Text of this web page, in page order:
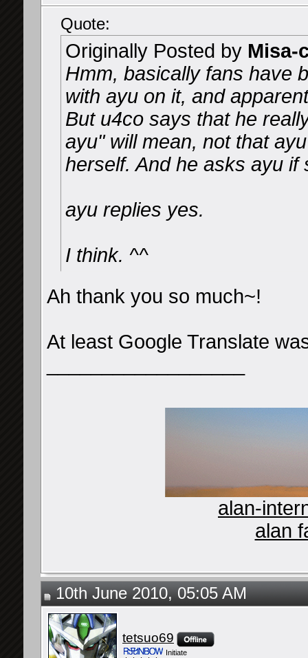
Quote:
Originally Posted by Misa-
Hmm, basically fans have
with ayu on it, and
But u4co says that he
ayu" will mean, not that
herself. And he asks ayu if
ayu replies yes.
I think. ^^
Ah thank you so much~!
At least Google Translate
alan-
alan
10th June 2010, 05:05 AM
tetsuo69
Initiate